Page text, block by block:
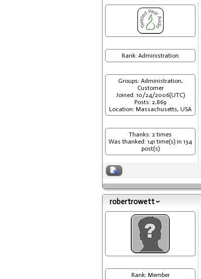
Rank: Administration
Groups: Administration,
Customer
Joined: 10/24/2006(UTC)
Posts: 2,869
Location: Massachusetts, USA
Thanks: 2 times
Was thanked: 141 time(s) in 134
post(s)
robertrowett
Rank: Member